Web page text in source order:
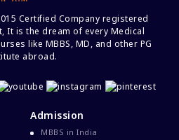
by self for NEET UG
without any coaching?
common myths vs
UG 2024 application form
Certified Company registered
It is the dream of every Medical
like MBBS, MD, and other PG
abroad.
Admission
MBBS in India